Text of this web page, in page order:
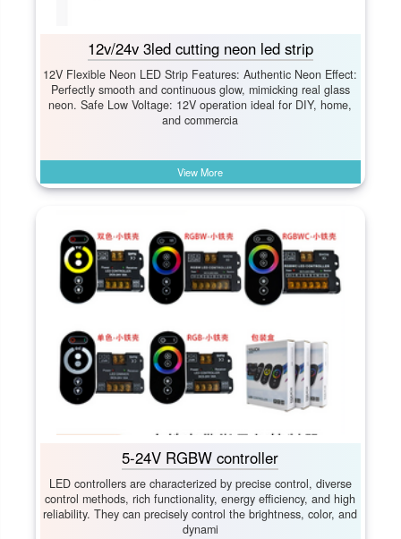
12v/24v 3led cutting neon led strip
12V Flexible Neon LED Strip Features: Authentic Neon Effect:​
Perfectly smooth and continuous glow, mimicking real glass
neon. Safe Low Voltage:​ 12V operation ideal for DIY, home,
and commercia
View More
5-24V RGBW controller
LED controllers are characterized by precise control, diverse
control methods, rich functionality, energy efficiency, and high
reliability. They can precisely control the brightness, color, and
dynami